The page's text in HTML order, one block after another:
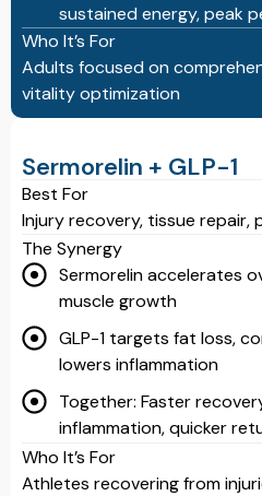
sustained energy, peak
Who It’s For
Adults focused on
vitality optimization
Sermorelin + GLP-1
Best For
Injury recovery, tissue repair,
The Synergy
Sermorelin accelerates
muscle growth
GLP-1 targets fat loss,
lowers inflammation
Together: Faster
inflammation, quicker
Who It’s For
Athletes recovering from